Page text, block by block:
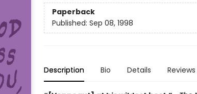
Paperback
Published: Sep 08, 1998
Description Bio Details Reviews